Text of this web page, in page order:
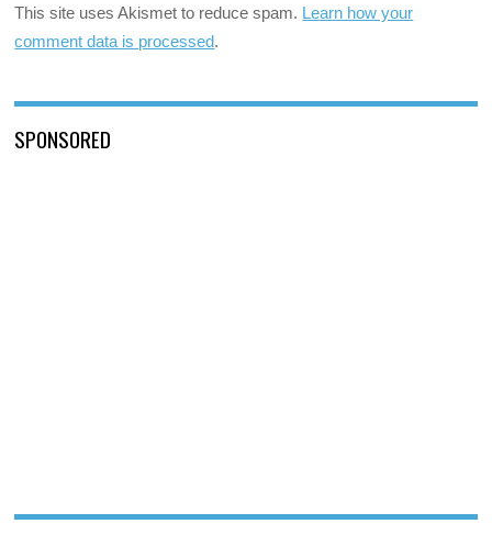
This site uses Akismet to reduce spam. Learn how your
comment data is processed.
SPONSORED